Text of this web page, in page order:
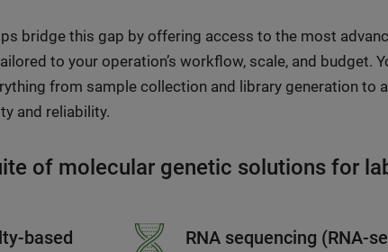
bridge this gap by offering access to the most
to your operation’s workflow, scale, and budget.
from sample collection and library generation to
and reliability.
of molecular genetic solutions for
based
RNA sequencing (RNA-